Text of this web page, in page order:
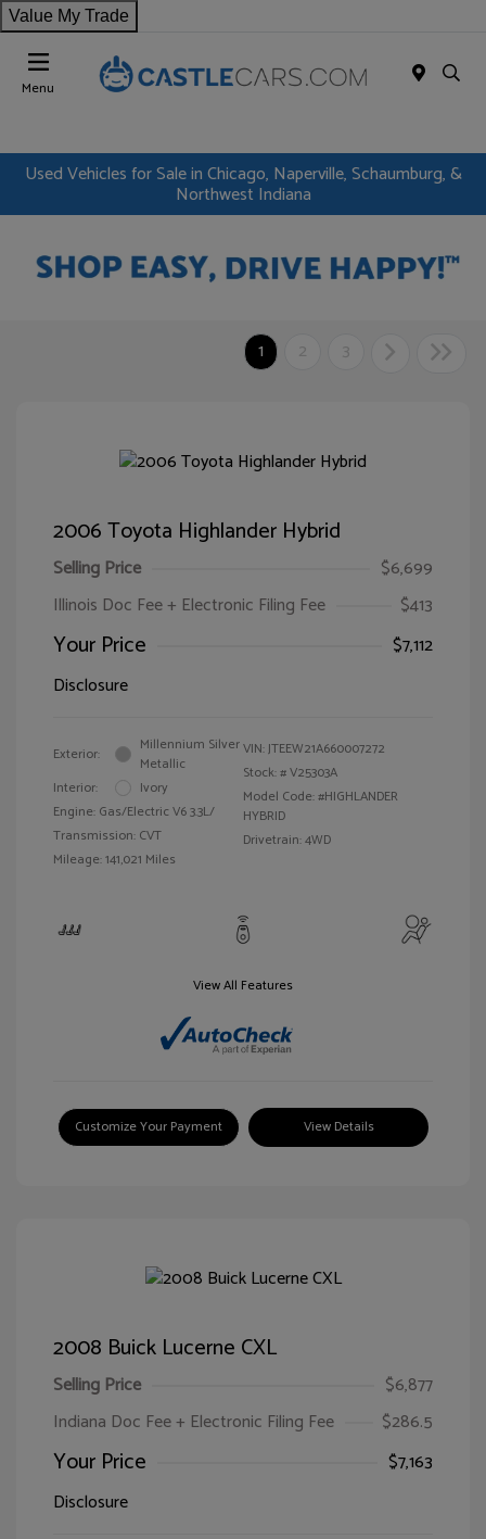
Value My Trade
Menu
Used Vehicles for Sale in Chicago, Naperville, Schaumburg, &
Northwest Indiana
1 2 3
2006 Toyota Highlander Hybrid
Selling Price
$6,699
Illinois Doc Fee + Electronic Filing Fee
$413
Your Price
$7,112
Disclosure
Exterior:
Millennium Silver
Metallic
Interior:
Ivory
Engine: Gas/Electric V6 3.3L/
Transmission: CVT
Mileage: 141,021 Miles
VIN:JTEEW21A660007272
Stock: #V25303A
Model Code: #HIGHLANDER
HYBRID
Drivetrain: 4WD
View All Features
Customize Your Payment View Details
2008 Buick Lucerne CXL
Selling Price
$6,877
Indiana Doc Fee + Electronic Filing Fee
$286.5
Your Price
$7,163
Disclosure